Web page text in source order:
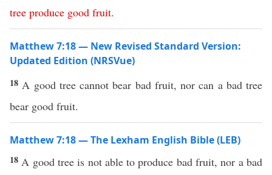
tree produce good fruit.
Matthew 7:18 — New Revised Standard Version:
Updated Edition (NRSVue)
18 A good tree cannot bear bad fruit, nor can a bad tree
bear good fruit.
Matthew 7:18 — The Lexham English Bible (LEB)
18 A good tree is not able to produce bad fruit, nor a bad